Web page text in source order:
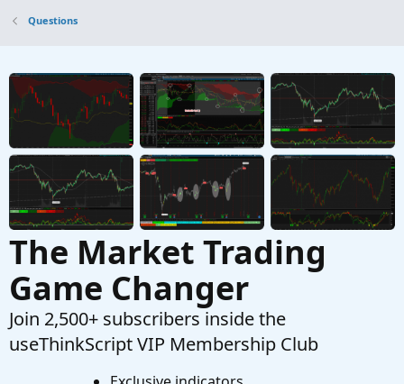
Questions
Started by madeinnyc May 25, 2021 Replies: 2
Questions
K Possible to add smaller timeframe to chart?
Started by kryptoniken Dec 14, 2020 Replies: 1
Questions
Questions
The Market Trading
Game Changer
Join 2,500+ subscribers inside the
useThinkScript VIP Membership Club